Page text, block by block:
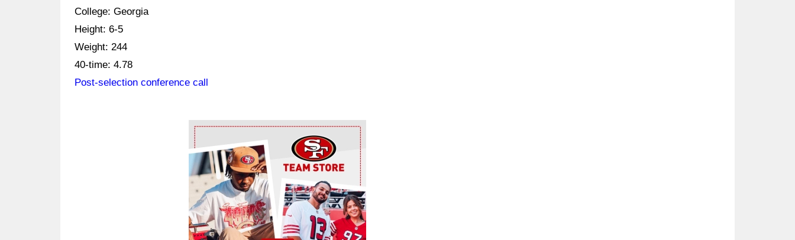
College: Georgia
Height: 6-5
Weight: 244
40-time: 4.78
Post-selection conference call
Ad Block